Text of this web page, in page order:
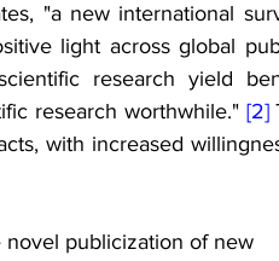
"a new international
light across global
research yield
research worthwhile." [2]
with increased
novel publicization of new